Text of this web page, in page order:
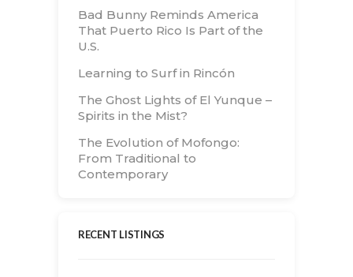
Bad Bunny Reminds America
That Puerto Rico Is Part of the
U.S.
Learning to Surf in Rincón
The Ghost Lights of El Yunque –
Spirits in the Mist?
The Evolution of Mofongo:
From Traditional to
Contemporary
RECENT LISTINGS